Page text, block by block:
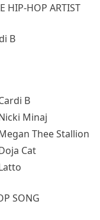
HIP-HOP ARTIST
B
B
Minaj
Thee Stallion
Cat
SONG